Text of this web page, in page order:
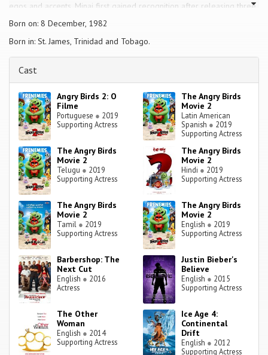
egos and accents. Minaj first gained recognition after releasing three
mixtapes between 2007 and 2009. Her debut album, Pink Friday
(2010), topped the U.S. Billboard 200 chart. Its fifth single, "Super
Bass", reached number three on the U.S. Billboard Hot 100 chart and
Friday: Roman Reloaded (2012) explored dance-pop. The lead
Born on: 8 December, 1982
Born in: St. James, Trinidad and Tobago.
Cast
Angry Birds 2: O
Filme
Portuguese ● 2019
Supporting Actress
The Angry Birds
Movie 2
Latin American
Spanish ● 2019
Supporting Actress
The Angry Birds
Movie 2
Telugu ● 2019
Supporting Actress
The Angry Birds
Movie 2
Hindi ● 2019
Supporting Actress
The Angry Birds
Movie 2
Tamil ● 2019
Supporting Actress
The Angry Birds
Movie 2
English ● 2019
Supporting Actress
Barbershop: The
Next Cut
English ● 2016
Actress
Justin Bieber's
Believe
English ● 2015
Supporting Actress
The Other
Woman
English ● 2014
Supporting Actress
Ice Age 4:
Continental
Drift
English ● 2012
Supporting Actress